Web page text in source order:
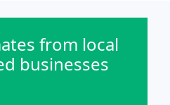
from local
businesses